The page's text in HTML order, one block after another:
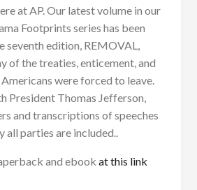
at AP. Our latest volume in our
Footprints series has been
seventh edition, REMOVAL,
of the treaties, enticement, and
were forced to leave.
President Thomas Jefferson,
and transcriptions of speeches
all parties are included..
and ebook at this link